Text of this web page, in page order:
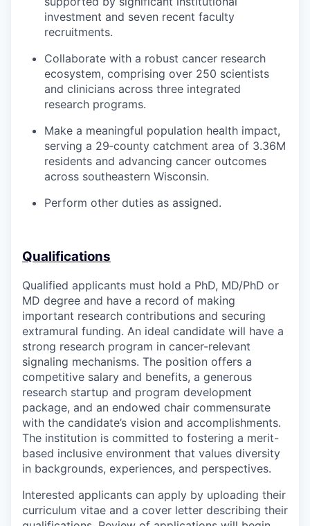
investment and seven recent faculty
recruitments.
Collaborate with a robust cancer research
ecosystem, comprising over 250 scientists
and clinicians across three integrated
research programs.
Make a meaningful population health impact,
serving a 29‑county catchment area of 3.36M
residents and advancing cancer outcomes
across southeastern Wisconsin.
Perform other duties as assigned.
Qualifications
Qualified applicants must hold a PhD, MD/PhD or
MD degree and have a record of making
important research contributions and securing
extramural funding. An ideal candidate will have a
strong research program in cancer-relevant
signaling mechanisms. The position offers a
competitive salary and benefits, a generous
research startup and program development
package, and an endowed chair commensurate
with the candidate’s vision and accomplishments.
The institution is committed to fostering a merit-
based inclusive environment that values diversity
in backgrounds, experiences, and perspectives.
Interested applicants can apply by uploading their
curriculum vitae and a cover letter describing their